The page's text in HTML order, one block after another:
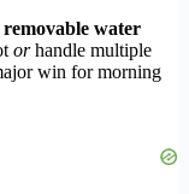
removable water
orhandle multiple
win for morning